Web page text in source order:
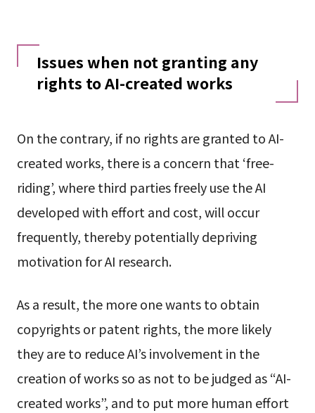
Issues when not granting any
rights to AI-created works
On the contrary, if no rights are granted to AI-
created works, there is a concern that ‘free-
riding’, where third parties freely use the AI
developed with effort and cost, will occur
frequently, thereby potentially depriving
motivation for AI research.
As a result, the more one wants to obtain
copyrights or patent rights, the more likely
they are to reduce AI’s involvement in the
creation of works so as not to be judged as “AI-
created works”, and to put more human effort